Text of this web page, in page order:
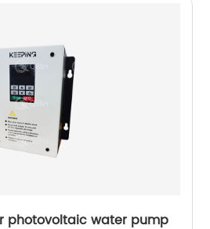
photovoltaic water pump